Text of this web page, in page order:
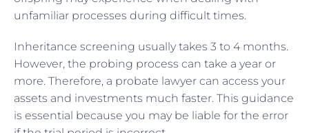
unfamiliar processes during difficult times.
Inheritance screening usually takes 3 to 4 months.
However, the probing process can take a year or
more. Therefore, a probate lawyer can access your
assets and investments much faster. This guidance
is essential because you may be liable for the error